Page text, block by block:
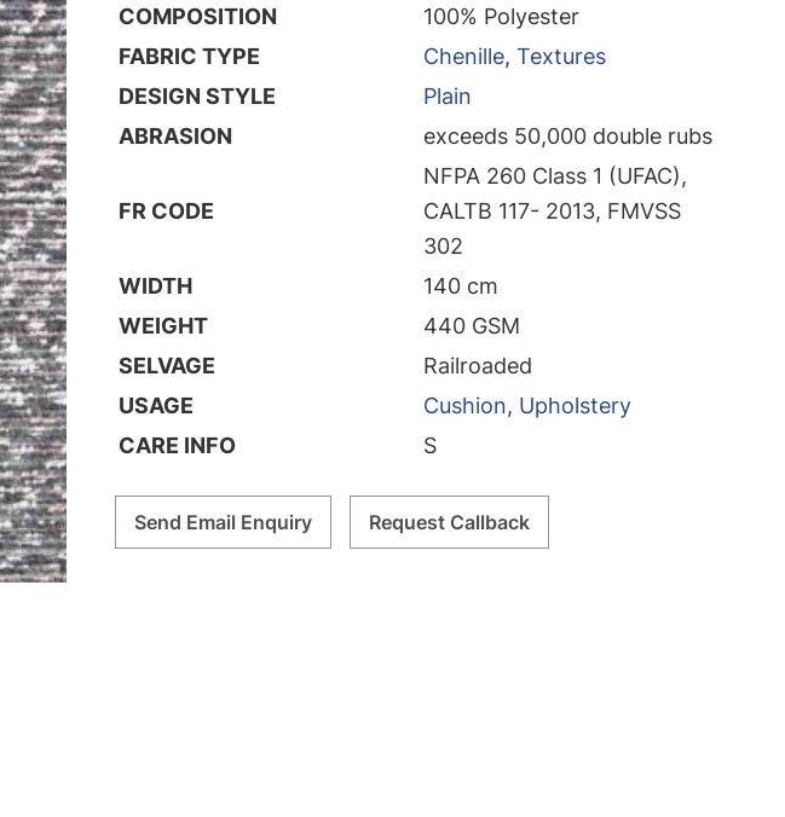
COMPOSITION
100% Polyester
FABRIC TYPE
Chenille, Textures
DESIGN STYLE
Plain
ABRASION
exceeds 50,000 double rubs
FR CODE
NFPA 260 Class 1 (UFAC),
CALTB 117- 2013, FMVSS
302
WIDTH
140 cm
WEIGHT
440 GSM
SELVAGE
Railroaded
USAGE
Cushion, Upholstery
CARE INFO
S
Send Email Enquiry Request Callback